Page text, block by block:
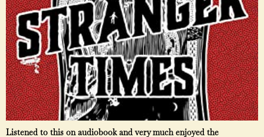
Listened to this on audiobook and very much enjoyed the